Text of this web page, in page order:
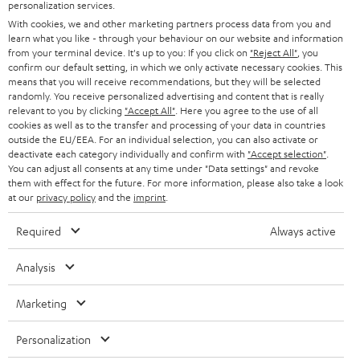
e
r
BLUETOOTH
HEADPHONES
BLUETOOTH HEADPHONES
STEREO COMPLETE SYSTEMS
SPEAKERS
ULTIMA
IN-EAR
FANSHOP
NEW RELEASES
B2B
STORES
ADVANTAGES
TEUFEL STORY
MANAGEMENT
SWITZERLAND
NETHERLANDS
BELGIUM
FRANCE
POLAND
ITALY
USA
All information on this website is subject to change without notice including
technical changes, errors and omissions. Pictured accessories are not
personalization services.
With cookies, we and other marketing partners process data from you and
learn what you like - through your behaviour on our website and information
from your terminal device. It's up to you: If you click on "Reject All" , you
confirm our default setting, in which we only activate necessary cookies. This
means that you will receive recommendations, but they will be selected
randomly. You receive personalized advertising and content that is really
relevant to you by clicking "Accept All" . Here you agree to the use of all
cookies as well as to the transfer and processing of your data in countries
outside the EU/EEA. For an individual selection, you can also activate or
deactivate each category individually and confirm with "Accept selection"
You can adjust all consents at any time under "Data settings" and revoke
them with effect for the future. For more information, please also take a look
at our privacy policyand the imprint
Required Always active
Analysis
Marketing
Personalization